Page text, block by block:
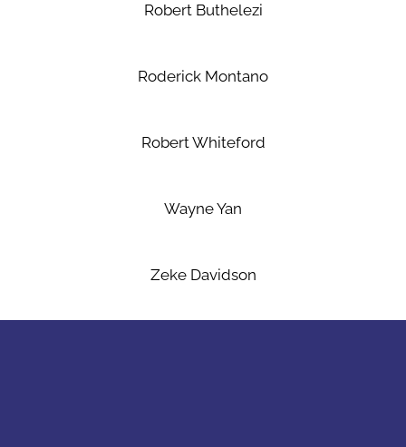
Robert Buthelezi
Roderick Montano
Robert Whiteford
Wayne Yan
Zeke Davidson